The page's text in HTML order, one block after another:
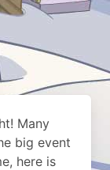
Many
big event
here is